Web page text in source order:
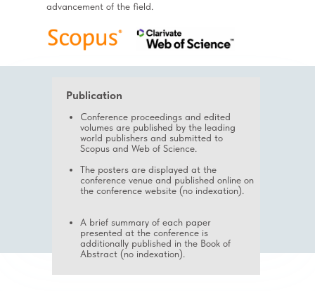
advancement of the field.
Conference proceedings and edited
volumes are published by the leading
world publishers and submitted to
Scopus and Web of Science.
Publication
A brief summary of each paper
presented at the conference is
additionally published in the Book of
Abstract (no indexation).
The posters are displayed at the
conference venue and published online on
the conference website (no indexation).